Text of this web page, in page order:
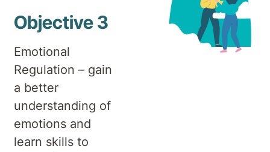
Objective 3
Emotional
Regulation – gain
a better
understanding of
emotions and
learn skills to